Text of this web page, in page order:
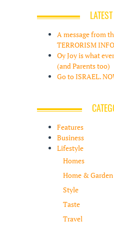
A message from
TERRORISM
Oy Joy is what
(and Parents too)
Go to ISRAEL.
Features
Business
Lifestyle
Homes
Home & Garden
Style
Taste
Travel